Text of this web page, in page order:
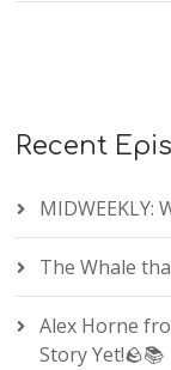
Recent
MIDWEEKLY:
The Whale
Alex Horne
Story Yet!🪨📚